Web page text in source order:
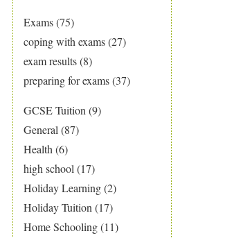
Exams(75)
coping with exams(27)
exam results(8)
preparing for exams(37)
GCSE Tuition (9)
General (87)
Health (6)
high school (17)
Holiday Learning(2)
Holiday Tuition (17)
Home Schooling(11)